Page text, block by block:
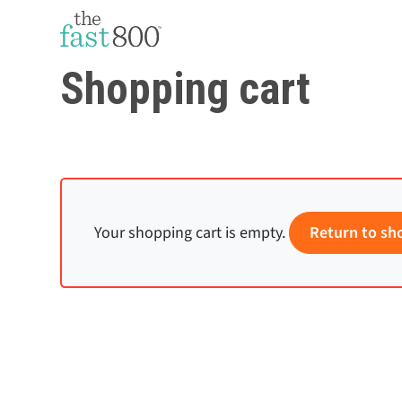
Shopping cart
Your shopping cart is empty. Return to